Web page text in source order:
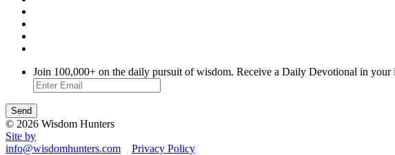
Join 100,000+ on the daily pursuit of wisdom. Receive a Daily Devotional in your
© 2026 Wisdom Hunters
Site by
info@wisdomhunters.com
Privacy Policy